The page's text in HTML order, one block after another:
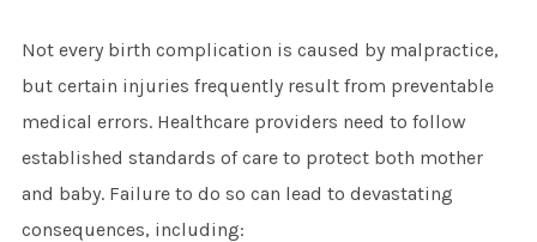
Not every birth complication is caused by malpractice,
but certain injuries frequently result from preventable
medical errors. Healthcare providers need to follow
established standards of care to protect both mother
and baby. Failure to do so can lead to devastating
consequences, including: